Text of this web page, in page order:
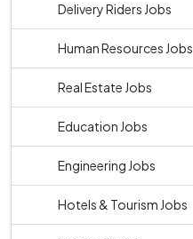
Delivery Riders Jobs
Human Resources Jobs
Real Estate Jobs
Education Jobs
Engineering Jobs
Hotels & Tourism Jobs